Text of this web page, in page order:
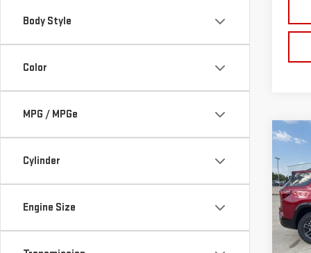
Body Style
Color
MPG / MPGe
Cylinder
Engine Size VIN: